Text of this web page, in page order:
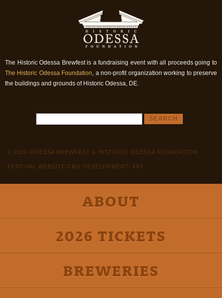
The Historic Odessa Brewfest is a fundraising event with all proceeds going to
The Historic Odessa Foundation, a non-profit organization working to preserve
the buildings and grounds of Historic Odessa, DE.
© 2026 ODESSA BREWFEST & HISTORIC ODESSA FOUNDATION
FESTIVAL WEBSITE CMS DEVELOPMENT: 4X3
ABOUT
2026 TICKETS
BREWERIES